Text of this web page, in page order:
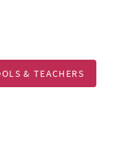
& TEACHERS